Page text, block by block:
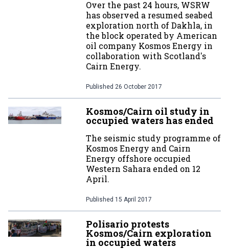
Over the past 24 hours, WSRW
has observed a resumed seabed
exploration north of Dakhla, in
the block operated by American
oil company Kosmos Energy in
collaboration with Scotland's
Cairn Energy.
Published 26 October 2017
Kosmos/Cairn oil study in
occupied waters has ended
The seismic study programme of
Kosmos Energy and Cairn
Energy offshore occupied
Western Sahara ended on 12
April.
Published 15 April 2017
Polisario protests
Kosmos/Cairn exploration
in occupied waters